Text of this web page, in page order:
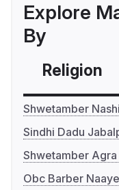
Explore
By
Religion
Shwetamber
Sindhi Dadu
Shwetamber
Obc Barber